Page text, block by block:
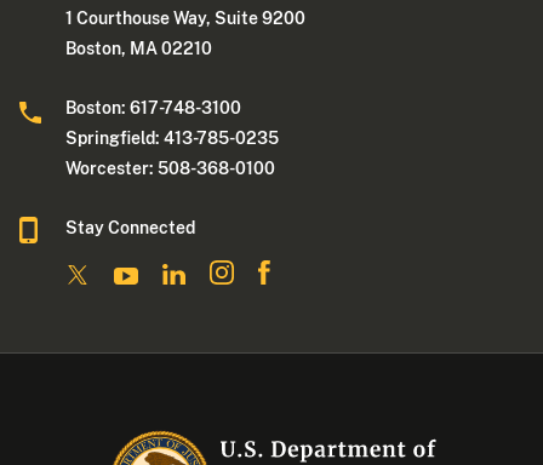
1 Courthouse Way, Suite 9200
Boston, MA 02210
Boston: 617-748-3100
Springfield: 413-785-0235
Worcester: 508-368-0100
Stay Connected